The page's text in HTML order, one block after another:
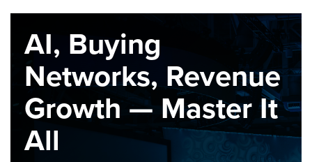
AI, Buying
Networks, Revenue
Growth — Master It
All